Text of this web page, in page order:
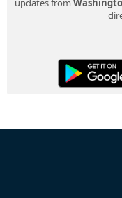
updates from